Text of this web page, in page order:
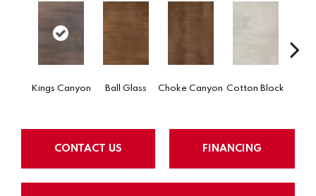
Kings Canyon Ball Glass Choke Canyon Cotton Block
CONTACT US FINANCING